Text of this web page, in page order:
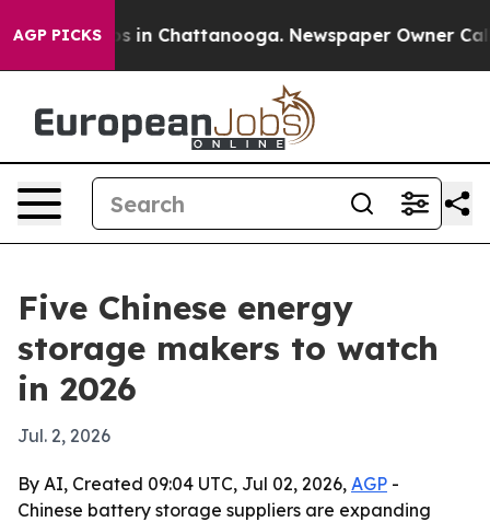
AGP PICKS
Chaos in Chattanooga. Newspaper Owner Calls
Five Chinese energy
storage makers to watch
in 2026
Jul. 2, 2026
By AI, Created 09:04 UTC, Jul 02, 2026, AGP -
Chinese battery storage suppliers are expanding